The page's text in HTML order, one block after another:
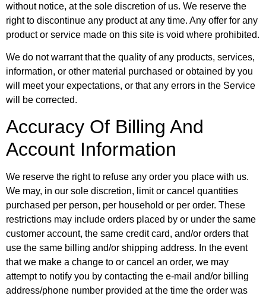
without notice, at the sole discretion of us. We reserve the
right to discontinue any product at any time. Any offer for any
product or service made on this site is void where prohibited.
We do not warrant that the quality of any products, services,
information, or other material purchased or obtained by you
will meet your expectations, or that any errors in the Service
will be corrected.
Accuracy Of Billing And
Account Information
We reserve the right to refuse any order you place with us.
We may, in our sole discretion, limit or cancel quantities
purchased per person, per household or per order. These
restrictions may include orders placed by or under the same
customer account, the same credit card, and/or orders that
use the same billing and/or shipping address. In the event
that we make a change to or cancel an order, we may
attempt to notify you by contacting the e-mail and/or billing
address/phone number provided at the time the order was